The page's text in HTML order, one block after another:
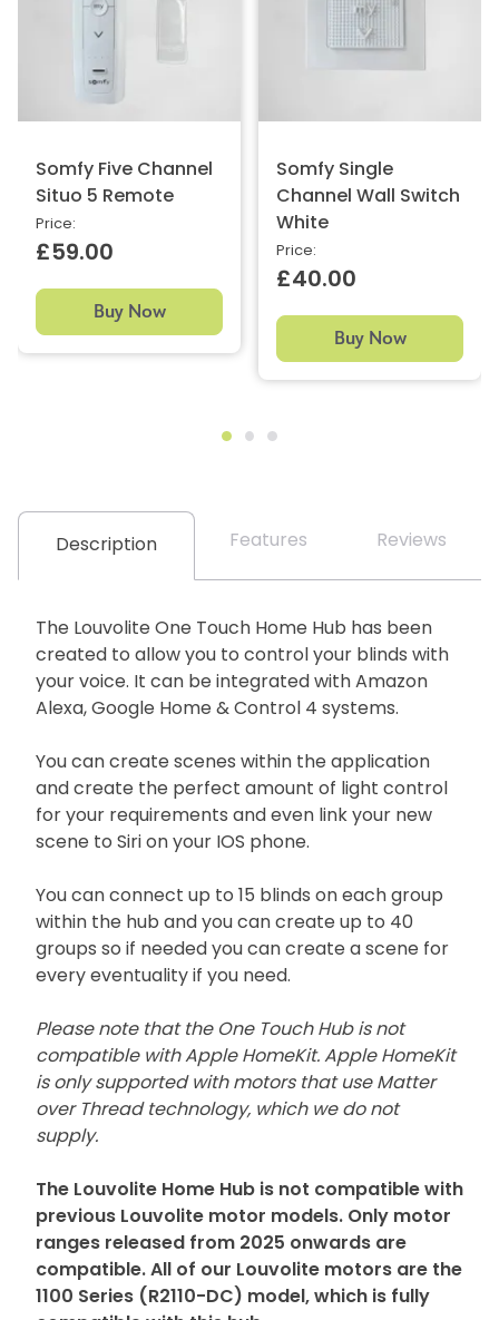
Somfy Five Channel
Situo 5 Remote
Price:
£59.00
Buy Now
Somfy Single
Channel Wall Switch
White
Price:
£40.00
Buy Now
Description Features Reviews
The Louvolite One Touch Home Hub has been
created to allow you to control your blinds with
your voice. It can be integrated with Amazon
Alexa, Google Home & Control 4 systems.
You can create scenes within the application
and create the perfect amount of light control
for your requirements and even link your new
scene to Siri on your IOS phone.
You can connect up to 15 blinds on each group
within the hub and you can create up to 40
groups so if needed you can create a scene for
every eventuality if you need.
Please note that the One Touch Hub is not
compatible with Apple HomeKit. Apple HomeKit
is only supported with motors that use Matter
over Thread technology, which we do not
supply.
The Louvolite Home Hub is not compatible with
previous Louvolite motor models. Only motor
ranges released from 2025 onwards are
compatible. All of our Louvolite motors are the
1100 Series (R2110-DC) model, which is fully